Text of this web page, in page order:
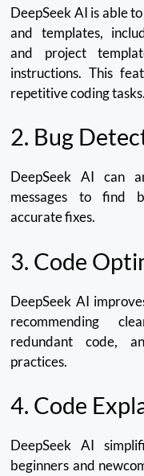
DeepSeek AI is able
and templates,
and project
instructions. This
repetitive coding tasks.
2. Bug
DeepSeek AI can
messages to find
accurate fixes.
3. Code
DeepSeek AI
recommending
redundant code,
practices.
4. Code
DeepSeek AI
beginners and